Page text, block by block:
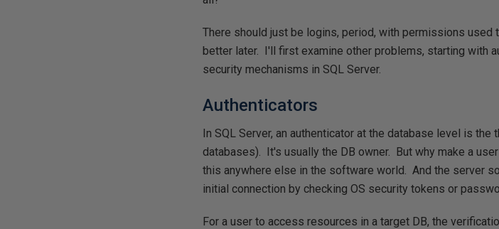
There should just be logins, period, with permissions
better later. I'll first examine other problems, starting with
security mechanisms in SQL Server.
Authenticators
In SQL Server, an authenticator at the database level is
databases). It's usually the DB owner. But why make a
this anywhere else in the software world. And the server
initial connection by checking OS security tokens or
For a user to access resources in a target DB, the